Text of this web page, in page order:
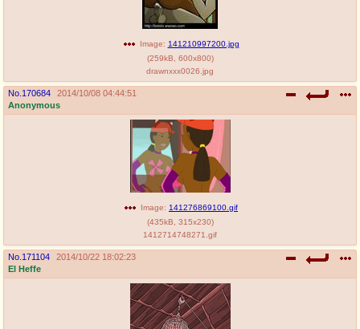
Image: 141210997200.jpg
(259kB 600x800)
drawnxxx0026.jpg
No. 170684
2014/10/08 04:44:51
Anonymous
Image: 141276869100.gif
(435kB 315x230)
1412714748271.gif
No. 171104
2014/10/22 18:02:23
El Heffe